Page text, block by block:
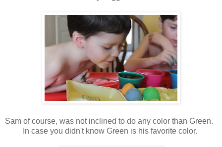
Sam of course, was not inclined to do any color than Green.
In case you didn't know Green is his favorite color.